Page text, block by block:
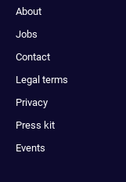
About
Jobs
Contact
Legal terms
Privacy
Press kit
Events